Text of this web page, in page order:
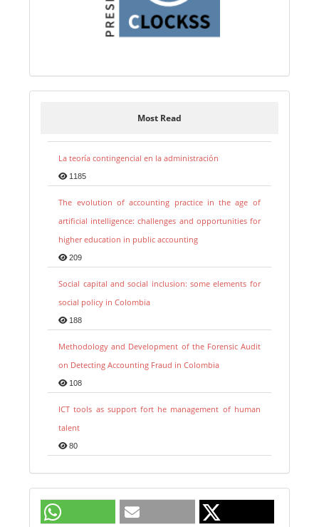
Most Read
La teoría contingencial en la administración
1185
The evolution of accounting practice in the age of
artificial intelligence: challenges and opportunities for
higher education in public accounting
209
Social capital and social inclusion: some elements for
social policy in Colombia
188
Methodology and Development of the Forensic Audit
on Detecting Accounting Fraud in Colombia
108
ICT tools as support fort he management of human
talent
80